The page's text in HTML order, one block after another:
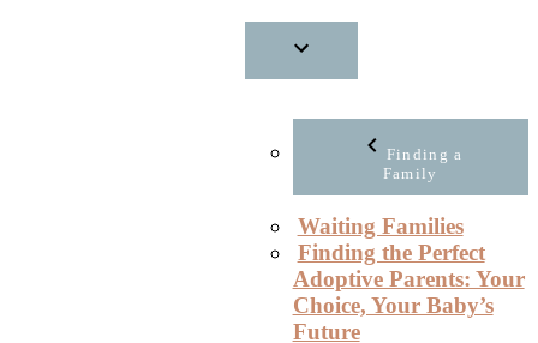
Finding a
Family
Waiting Families
Finding the Perfect
Adoptive Parents: Your
Choice, Your Baby’s
Future